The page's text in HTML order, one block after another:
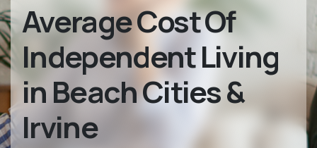
Average Cost Of
Independent Living
in Beach Cities &
Irvine